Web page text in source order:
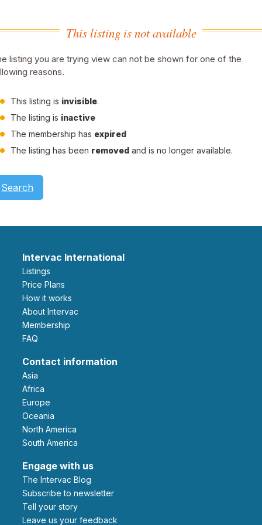
This listing is not available
listing you are trying view can not be shown for one of the
reasons.
This listing is invisible.
The listing is inactive
The membership has expired
The listing has been removed and is no longer available.
Search
Intervac International
Listings
Price Plans
How it works
About Intervac
Membership
FAQ
Contact information
Asia
Africa
Europe
Oceania
North America
South America
Engage with us
The Intervac Blog
Subscribe to newsletter
Tell your story
leave us your feedback